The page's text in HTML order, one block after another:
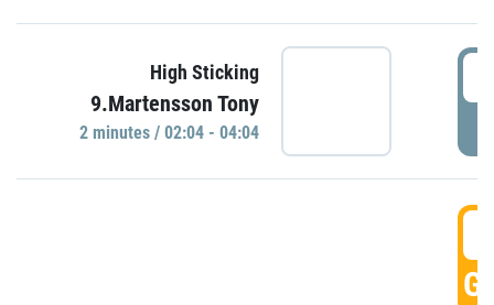
High Sticking
9.Martensson Tony
2 minutes / 02:04 - 04:04